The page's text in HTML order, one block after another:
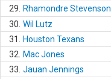
29.
Rhamondre Stevenson
30. Wil Lutz
31.
Houston Texans
32.
Mac Jones
33. Jauan Jennings